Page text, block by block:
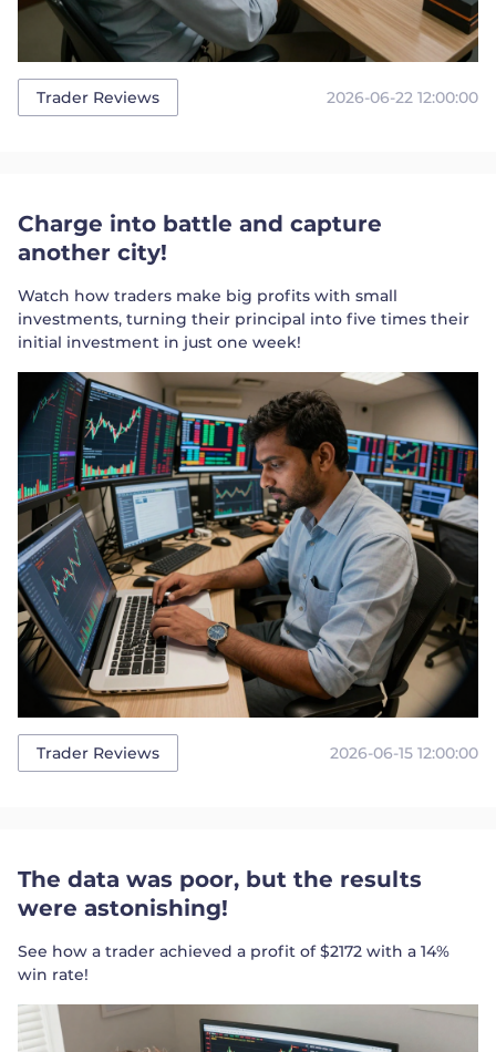
Trader Reviews 2026-06-22 12:00:00
Charge into battle and capture
another city!
Watch how traders make big profits with small
investments, turning their principal into five times their
initial investment in just one week!
Trader Reviews 2026-06-15 12:00:00
The data was poor, but the results
were astonishing!
See how a trader achieved a profit of $2172 with a 14%
win rate!